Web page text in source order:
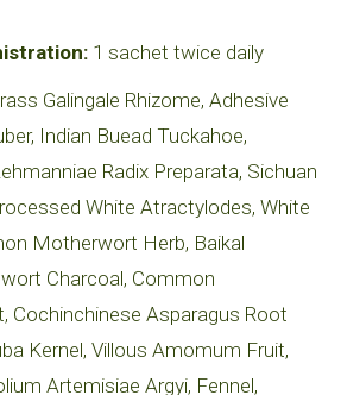
1 sachet twice daily
Galingale Rhizome, Adhesive
Indian Buead Tuckahoe,
Radix Preparata, Sichuan
White Atractylodes, White
Motherwort Herb, Baikal
Charcoal, Common
Cochinchinese Asparagus Root
Kernel, Villous Amomum Fruit,
Artemisiae Argyi, Fennel,